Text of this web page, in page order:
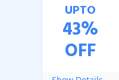
UPTO
43%
OFF